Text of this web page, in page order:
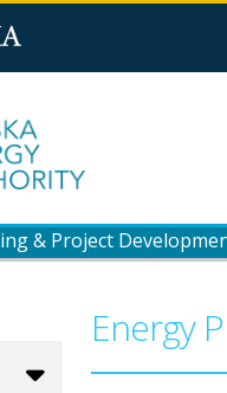
& Project
Energy